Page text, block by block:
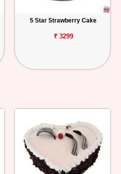
5 Star Strawberry Cake
₹ 3299